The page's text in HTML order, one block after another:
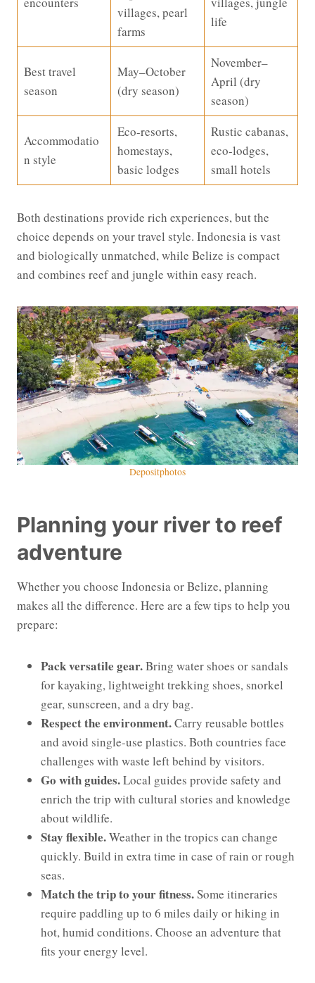
villages, pearl
farms
life
Best travel
season
May–October
(dry season)
November–
April (dry
season)
Accommodatio
n style
Eco-resorts,
homestays,
basic lodges
Rustic cabanas,
eco-lodges,
small hotels
Both destinations provide rich experiences, but the
choice depends on your travel style. Indonesia is vast
and biologically unmatched, while Belize is compact
and combines reef and jungle within easy reach.
Depositphotos
Planning your river to reef
adventure
Whether you choose Indonesia or Belize, planning
makes all the difference. Here are a few tips to help you
prepare:
Pack versatile gear.Bring water shoes or sandals
for kayaking, lightweight trekking shoes, snorkel
gear, sunscreen, and a dry bag.
Respect the environment.Carry reusable bottles
and avoid single-use plastics. Both countries face
challenges with waste left behind by visitors.
Go with guides.Local guides provide safety and
enrich the trip with cultural stories and knowledge
about wildlife.
Stay flexible.Weather in the tropics can change
quickly. Build in extra time in case of rain or rough
seas.
Match the trip to your fitness.Some itineraries
require paddling up to 6 miles daily or hiking in
hot, humid conditions. Choose an adventure that
fits your energy level.